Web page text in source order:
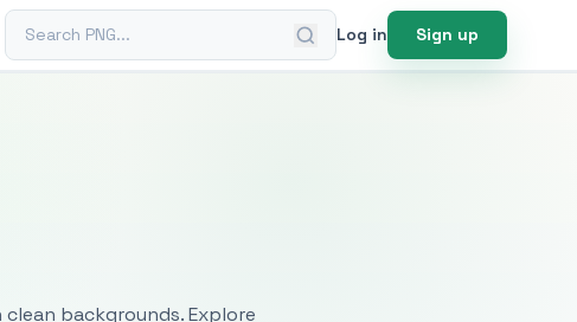
Search PNG Log in Sign up
backgrounds. Explore